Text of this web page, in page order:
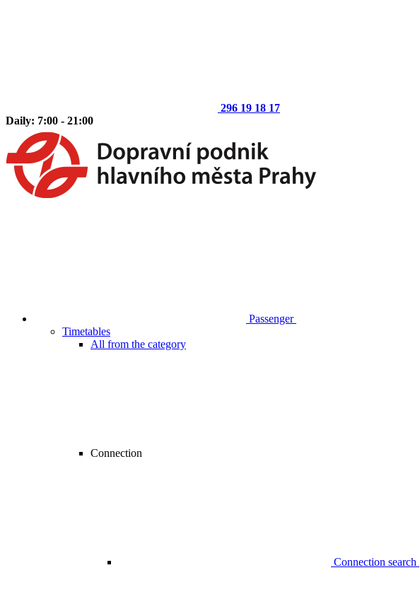
296 19 18 17
Daily: 7:00 - 21:00
Passenger
Timetables
All from the category
Connection
Connection search